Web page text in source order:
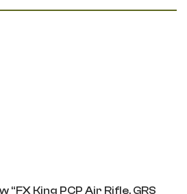
King PCP Air Rifle, GRS